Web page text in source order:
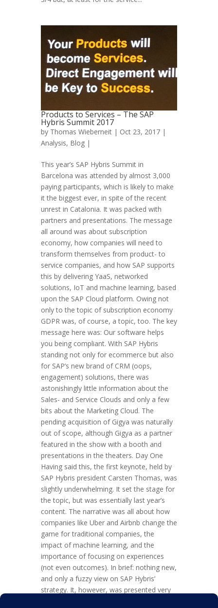
Products to Services – The SAP
Hybris Summit 2017
by Thomas Wieberneit | Oct 23, 2017 |
Analysis, Blog |
This year’s SAP Hybris Summit in
Barcelona was attended by almost 3,000
paying participants, which is likely to make
it the biggest ever, in spite of the recent
unrest in Catalonia. It was packed with
partners and presentations. The message
all around was about subscription
economy, how companies will need to
transform themselves from product- to
service companies, and how SAP supports
this by delivering YaaS, networked
solutions, IoT and machine learning, based
upon the SAP Cloud platform. Owing not
only to the topic of subscription economy
GDPR was, of course, a topic, too. The key
message here was: Our software helps
you being compliant. With SAP Hybris
standing not only for ecommerce but also
for SAP’s new brand of CRM (oops,
engagement) solutions, there was
astonishingly little information about the
Sales- and Service Clouds and only a few
bits about the Marketing Cloud. The
pending acquisition of Gigya was naturally
out of scope, although Gigya as a partner
featured in the show with a booth and
presentations in the theaters. Day One
Having said this, the first keynote, held by
SAP Hybris president Carsten Thomas, was
slightly underwhelming. It set the stage for
the topic, but was essentially last year’s
content. The narrative was all about how
companies like Uber and Airbnb change the
game for traditional companies, the
impact of machine learning, and the
importance of focusing on experiences
(not even outcomes). In brief: nothing new,
and only a fuzzy view on SAP Hybris’
strategy. It, however, was presented very